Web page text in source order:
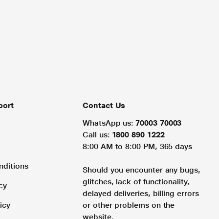
Contact Us
WhatsApp us: 70003 70003
Call us: 1800 890 1222
8:00 AM to 8:00 PM, 365 days
Should you encounter any bugs,
glitches, lack of functionality,
delayed deliveries, billing errors
or other problems on the
website.